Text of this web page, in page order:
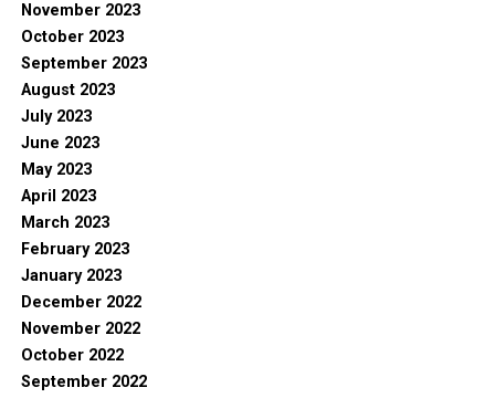
November 2023
October 2023
September 2023
August 2023
July 2023
June 2023
May 2023
April 2023
March 2023
February 2023
January 2023
December 2022
November 2022
October 2022
September 2022